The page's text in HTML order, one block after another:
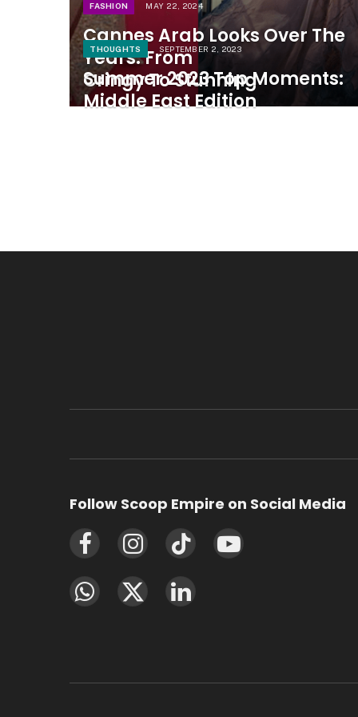
FASHION MAY 22, 2024
Cannes Arab Looks Over The
Years: From
Cringy To Stunning
THOUGHTS SEPTEMBER 2, 2023
Summer 2023 Top Moments:
Middle East Edition
Follow Scoop Empire on Social Media
FacebookInstagramTikTok YouTube
WhatsAppX
LinkedIn